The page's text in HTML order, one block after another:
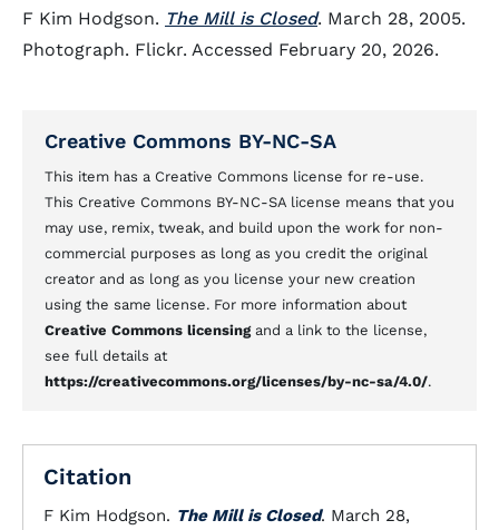
F Kim Hodgson. The Mill is Closed. March 28, 2005.
Photograph. Flickr. Accessed February 20, 2026.
Creative Commons BY-NC-SA
This item has a Creative Commons license for re-use.
This Creative Commons BY-NC-SA license means that you
may use, remix, tweak, and build upon the work for non-
commercial purposes as long as you credit the original
creator and as long as you license your new creation
using the same license. For more information about
Creative Commons licensingand a link to the license,
see full details at
https://creativecommons.org/licenses/by-nc-sa/4.0/.
Citation
F Kim Hodgson. The Mill is Closed. March 28,